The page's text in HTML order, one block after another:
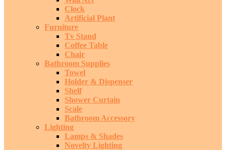
Clock
Artificial Plant
Furniture
Tv Stand
Coffee Table
Chair
Bathroom Supplies
Towel
Holder & Dispenser
Shelf
Shower Curtain
Scale
Bathroom Accessory
Lighting
Lamps & Shades
Novelty Lighting